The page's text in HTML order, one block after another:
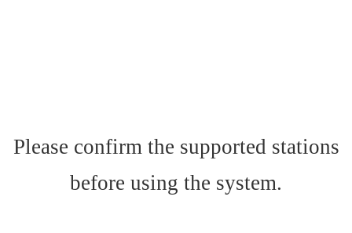
Please confirm the supported stations
before using the system.